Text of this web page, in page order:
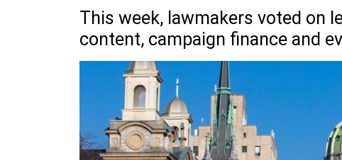
This week, lawmakers voted on
content, campaign finance and